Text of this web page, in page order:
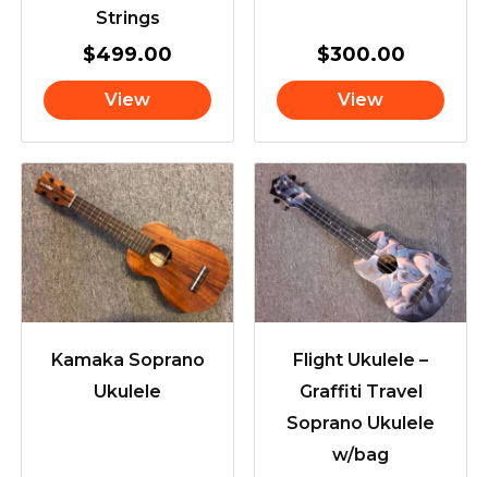
Strings
$499.00
View
$300.00
View
Kamaka Soprano
Ukulele
Flight Ukulele –
Graffiti Travel
Soprano Ukulele
w/bag